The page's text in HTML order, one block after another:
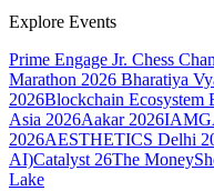
Explore Events
Prime Engage Jr. Chess
Marathon 2026 Bharatiya
2026Blockchain Ecosystem
Asia 2026Aakar 2026
2026AESTHETICS Delhi
AI)Catalyst 26The
Lake